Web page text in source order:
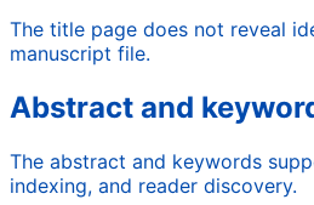
The title page does not reveal
manuscript file.
Abstract and
The abstract and keywords
indexing, and reader discovery.